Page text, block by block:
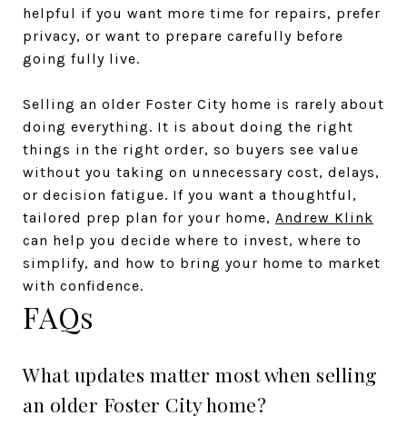
helpful if you want more time for repairs, prefer
privacy, or want to prepare carefully before
going fully live.
Selling an older Foster City home is rarely about
doing everything. It is about doing the right
things in the right order, so buyers see value
without you taking on unnecessary cost, delays,
or decision fatigue. If you want a thoughtful,
tailored prep plan for your home, Andrew Klink
can help you decide where to invest, where to
simplify, and how to bring your home to market
with confidence.
FAQs
What updates matter most when selling
an older Foster City home?